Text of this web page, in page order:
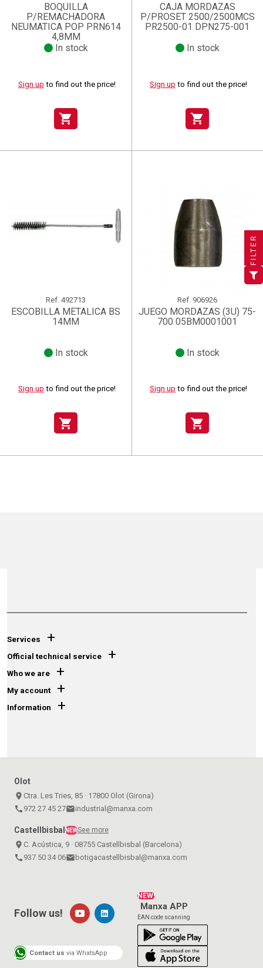
×
Create wishlist ×
Cancel Create wishlist
×
((cancelText)) ((deleteText))
You need to be logged in to save products in your wishlist.
Sign in
((title)) ×
((cancelText)) (( actionText ))
((title)) ×
((cancelText)) ((renameText))
BOQUILLA
P/REMACHADORA
NEUMATICA POP PRN614
4,8MM
In stock
Sign up to find out the price!
shopping_cart
CAJA MORDAZAS
P/PROSET 2500/2500MCS
PR2500-01 DPN275-001
In stock
Sign up to find out the price!
shopping_cart
Ref. 492713
ESCOBILLA METALICA BS
14MM
In stock
Sign up to find out the price!
shopping_cart
Ref. 906926
JUEGO MORDAZAS (3U) 75-
700 05BM0001001
In stock
Sign up to find out the price!
shopping_cart
Services +
Official technical service +
Who we are +
My account +
Information +
Olot
place Ctra. Les Tries, 85 · 17800 Olot (Girona)
call 972 27 45 27emailindustrial@manxa.com
Castellbisbal NEWSee more
place C. Acústica, 9 · 08755 Castellbisbal (Barcelona)
call 937 50 34 06emailbotigacastellbisbal@manxa.com
NEW!
Manxa APP
EAN code scanning
Follow us!
Contact us via WhatsApp
FILTER